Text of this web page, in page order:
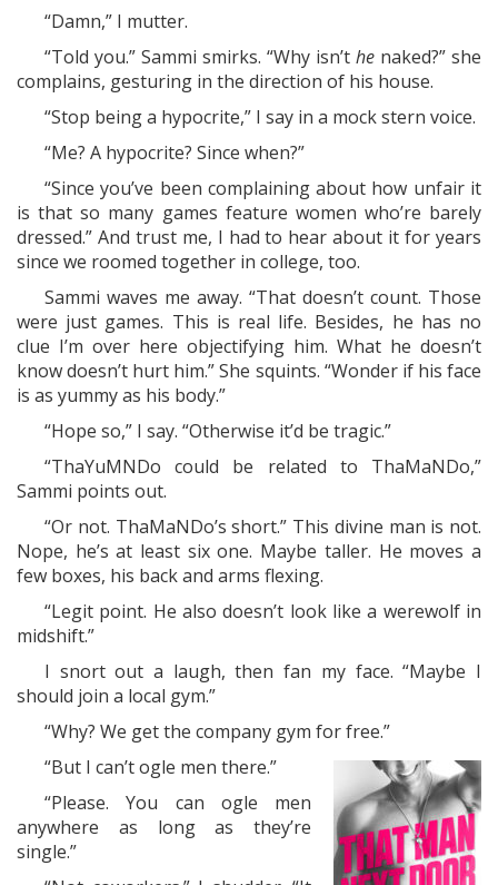
“Damn,” I mutter.
“Told you.” Sammi smirks. “Why isn’t he naked?” she
complains, gesturing in the direction of his house.
“Stop being a hypocrite,” I say in a mock stern voice.
“Me? A hypocrite? Since when?”
“Since you’ve been complaining about how unfair it
is that so many games feature women who’re barely
dressed.” And trust me, I had to hear about it for years
since we roomed together in college, too.
Sammi waves me away. “That doesn’t count. Those
were just games. This is real life. Besides, he has no
clue I’m over here objectifying him. What he doesn’t
know doesn’t hurt him.” She squints. “Wonder if his face
is as yummy as his body.”
“Hope so,” I say. “Otherwise it’d be tragic.”
“ThaYuMNDo could be related to ThaMaNDo,”
Sammi points out.
“Or not. ThaMaNDo’s short.” This divine man is not.
Nope, he’s at least six one. Maybe taller. He moves a
few boxes, his back and arms flexing.
“Legit point. He also doesn’t look like a werewolf in
midshift.”
I snort out a laugh, then fan my face. “Maybe I
should join a local gym.”
“Why? We get the company gym for free.”
“But I can’t ogle men there.”
“Please. You can ogle men
anywhere as long as they’re
single.”